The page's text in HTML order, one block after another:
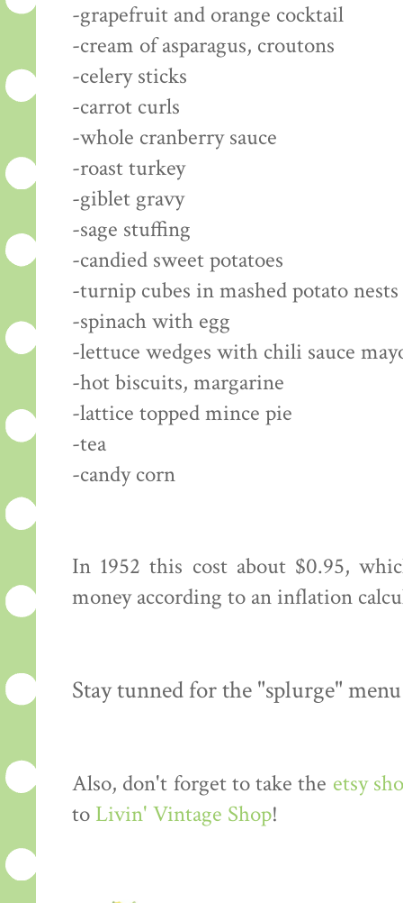
-grapefruit and orange cocktail
-cream of asparagus, croutons
-celery sticks
-carrot curls
-whole cranberry sauce
-roast turkey
-giblet gravy
-sage stuffing
-candied sweet potatoes
-turnip cubes in mashed potato nests
-spinach with egg
-lettuce wedges with chili sauce
-hot biscuits, margarine
-lattice topped mince pie
-tea
-candy corn
In 1952 this cost about $0.95,
money according to an inflation
Stay tunned for the "splurge"
Also, don't forget to take the etsy
to Livin' Vintage Shop!